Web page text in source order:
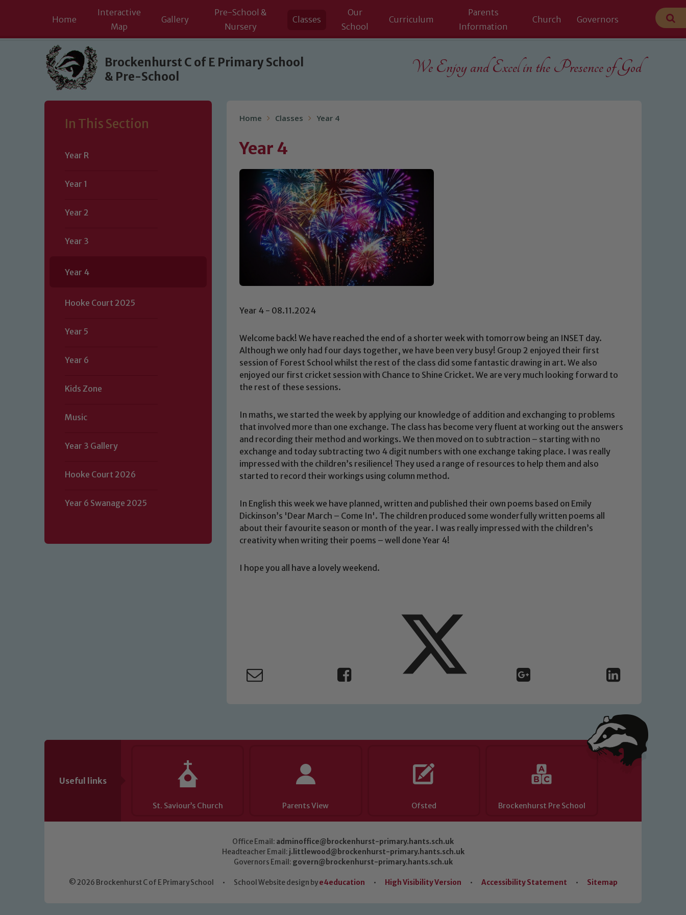
Skip to content ↓
Home
Interactive
Map
Gallery
Pre-School &
Nursery
Classes
Our
School
Curriculum
Parents
Information
Church Governors
Brockenhurst C of E Primary School
& Pre-School
We Enjoy and Excel in the Presence of God
In This Section
Year R
Year 1
Year 2
Year 3
Year 4
Hooke Court 2025
Year 5
Year 6
Kids Zone
Music
Year 3 Gallery
Hooke Court 2026
Year 6 Swanage 2025
Home Classes Year 4
Year 4
Year 4 - 08.11.2024
Welcome back! We have reached the end of a shorter week with tomorrow being an INSET day.
Although we only had four days together, we have been very busy! Group 2 enjoyed their first
session of Forest School whilst the rest of the class did some fantastic drawing in art. We also
enjoyed our first cricket session with Chance to Shine Cricket. We are very much looking forward to
the rest of these sessions.
In maths, we started the week by applying our knowledge of addition and exchanging to problems
that involved more than one exchange. The class has become very fluent at working out the answers
and recording their method and workings. We then moved on to subtraction – starting with no
exchange and today subtracting two 4 digit numbers with one exchange taking place. I was really
impressed with the children’s resilience! They used a range of resources to help them and also
started to record their workings using column method.
In English this week we have planned, written and published their own poems based on Emily
Dickinson’s 'Dear March – Come In'. The children produced some wonderfully written poems all
about their favourite season or month of the year. I was really impressed with the children’s
creativity when writing their poems – well done Year 4!
I hope you all have a lovely weekend.
Useful links
St. Saviour’s Church Parents View Ofsted Brockenhurst Pre School
Office Email: adminoffice@brockenhurst-primary.hants.sch.uk
Headteacher Email: j.littlewood@brockenhurst-primary.hants.sch.uk
Governors Email: govern@brockenhurst-primary.hants.sch.uk
© 2026 Brockenhurst C of E Primary School • School Website design bye4education • High Visibility Version • Accessibility Statement • Sitemap
Safeguarding
Our school is committed to safeguarding and promoting the welfare of children and young people. We expect all staff, visitors and
volunteers to share this commitment. If you have any concerns regarding the safeguarding of any of our pupils, please contact one
Safeguarding policies, please click the link below